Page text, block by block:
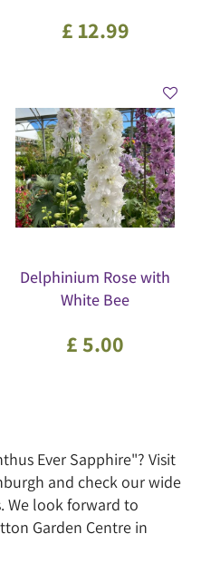
£ 12.99
Delphinium Rose with
White Bee
£5.00
Ever Sapphire"? Visit
and check our wide
We look forward to
Garden Centre in